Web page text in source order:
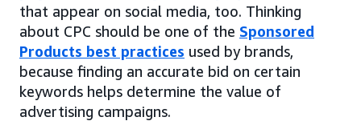
that appear on social media, too. Thinking
about CPC should be one of the Sponsored
Products best practices used by brands,
because finding an accurate bid on certain
keywords helps determine the value of
advertising campaigns.